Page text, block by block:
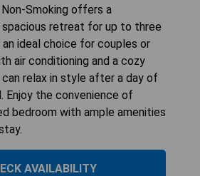
Smoking offers a
retreat for up to three
ideal choice for couples or
air conditioning and a cozy
can relax in style after a day of
Enjoy the convenience of
bedroom with ample amenities
AVAILABILITY